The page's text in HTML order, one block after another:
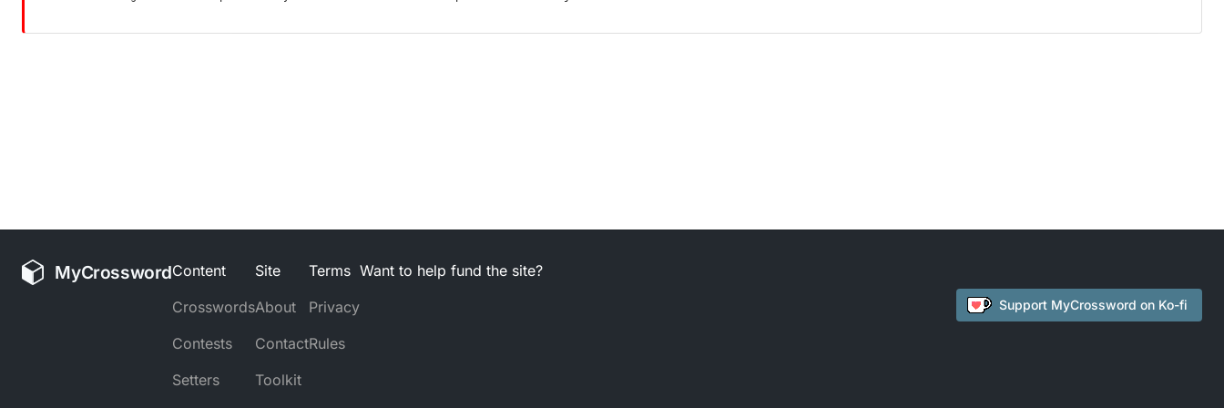
MyCrosswordContent
Crosswords
Contests
Setters
Site
About
Contact
Toolkit
Terms
Privacy
Rules
Want to help fund the site?
Support MyCrossword on Ko-fi